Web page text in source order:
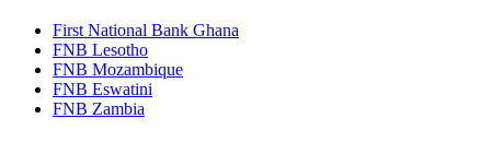
First National Bank Ghana
FNB Lesotho
FNB Mozambique
FNB Eswatini
FNB Zambia